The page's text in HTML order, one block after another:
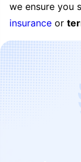
we ensure you
insurance or